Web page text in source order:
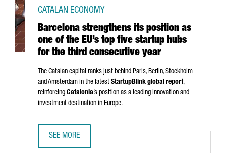
Barcelona strengthens its position as
one of the EU’s top five startup hubs
for the third consecutive year
CATALAN ECONOMY
The Catalan capital ranks just behind Paris, Berlin, Stockholm
and Amsterdam in the latest StartupBlink global report,
reinforcing Catalonia’s position as a leading innovation and
investment destination in Europe.
SEE MORE